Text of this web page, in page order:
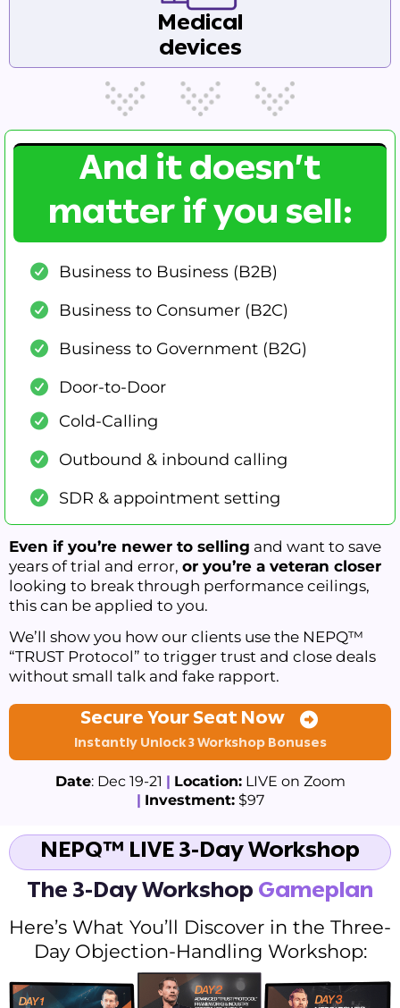
Medical
devices
And it doesn’t
matter if you sell:
Business to Business (B2B)
Business to Consumer (B2C)
Business to Government (B2G)
Door-to-Door
Cold-Calling
Outbound & inbound calling
SDR & appointment setting
Even if you’re newer to selling and want to save
years of trial and error, or you’re a veteran closer
looking to break through performance ceilings,
this can be applied to you.
We’ll show you how our clients use the NEPQ™
“TRUST Protocol” to trigger trust and close deals
without small talk and fake rapport.
Secure Your Seat Now
Instantly Unlock 3 Workshop Bonuses
Date: Dec 19-21 | Location:LIVE on Zoom
| Investment:$97
NEPQ™ LIVE 3-Day Workshop
The 3-Day WorkshopGameplan
Here’s What You’ll Discover in the Three-
Day Objection-Handling Workshop: